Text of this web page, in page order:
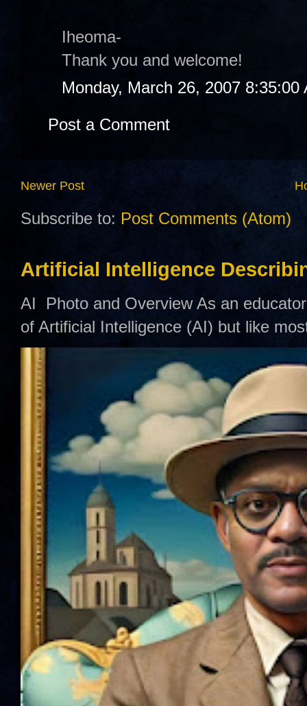
Iheoma-
Thank you and welcome!
Monday, March 26, 2007 8:35:00
Post a Comment
Newer Post
Subscribe to: Post Comments (Atom)
Artificial Intelligence
AI Photo and Overview As an
of Artificial Intelligence (AI) but like